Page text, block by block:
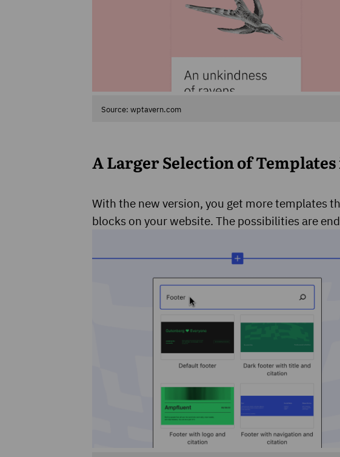
Source: wptavern.com
A Larger Selection of
With the new version, you get more templates
blocks on your website. The possibilities are